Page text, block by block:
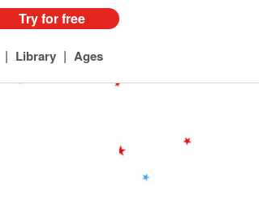
Try for free
| Library | Ages